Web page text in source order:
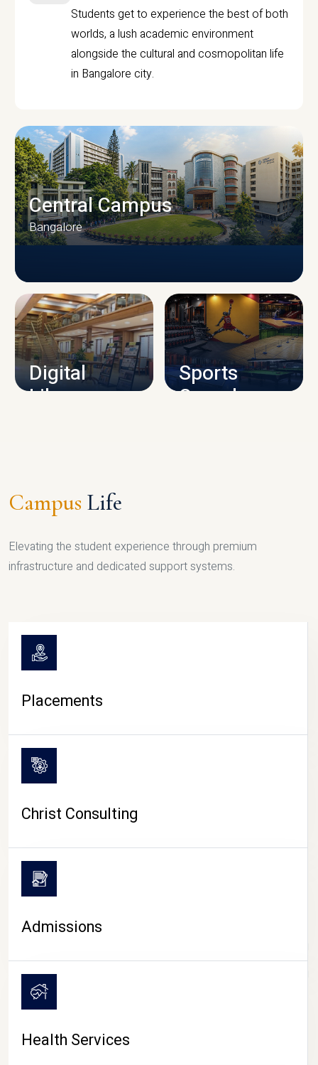
Students get to experience the best of both
worlds, a lush academic environment
alongside the cultural and cosmopolitan life
in Bangalore city.
CAMPUS INFRASTRUCTURE
Central Campus
Bangalore
Digital
Library
Sports
Complex
CAMPUS LIFE
Campus Life
Elevating the student experience through premium
infrastructure and dedicated support systems.
Placements
Christ Consulting
Admissions
Health Services